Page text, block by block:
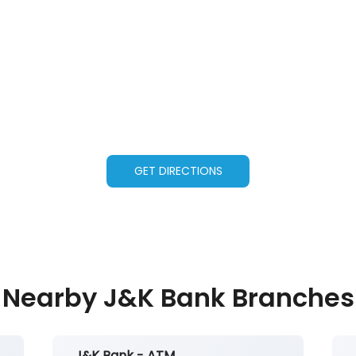
GET DIRECTIONS
Nearby J&K Bank Branches